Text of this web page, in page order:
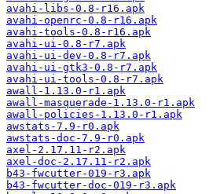
avahi-libs-0.8-r16.apk
avahi-openrc-0.8-r16.apk
avahi-tools-0.8-r16.apk
avahi-ui-0.8-r7.apk
avahi-ui-dev-0.8-r7.apk
avahi-ui-gtk3-0.8-r7.apk
avahi-ui-tools-0.8-r7.apk
awall-1.13.0-r1.apk
awall-masquerade-1.13.0-r1.apk
awall-policies-1.13.0-r1.apk
awstats-7.9-r0.apk
awstats-doc-7.9-r0.apk
axel-2.17.11-r2.apk
axel-doc-2.17.11-r2.apk
b43-fwcutter-019-r3.apk
b43-fwcutter-doc-019-r3.apk